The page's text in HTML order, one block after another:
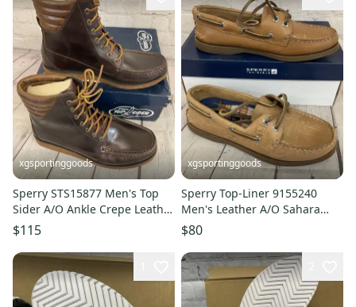
xgsportinggoods
Sperry STS15877 Men's Top
Sider A/O Ankle Crepe Leather
Boots DK Brown US 9.5 M
$115
xgsportinggoods
Sperry Top-Liner 9155240
Men's Leather A/O Sahara
Shoes Honey Sole US 5.5 UK 3
$80